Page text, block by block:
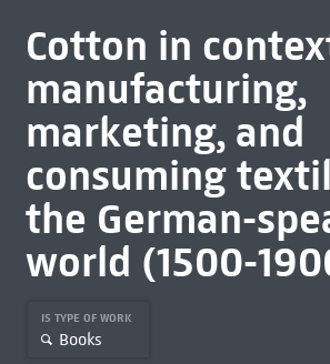
Cotton in
manufacturing,
marketing, and
consuming
the German-
world (1500-
IS TYPE OF WORK
Books